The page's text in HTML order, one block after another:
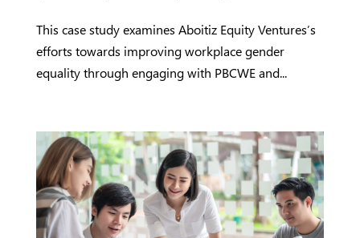
This case study examines Aboitiz Equity Ventures’s
efforts towards improving workplace gender
equality through engaging with PBCWE and...